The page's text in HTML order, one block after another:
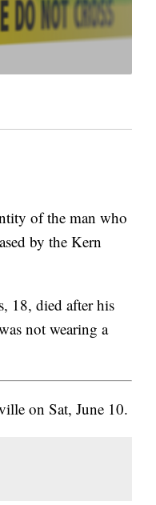
of the man who
by the Kern
18, died after his
not wearing a
on Sat, June 10.